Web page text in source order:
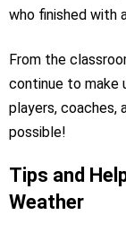
who finished with
From the
continue to make
players, coaches,
possible!
Tips and
Weather